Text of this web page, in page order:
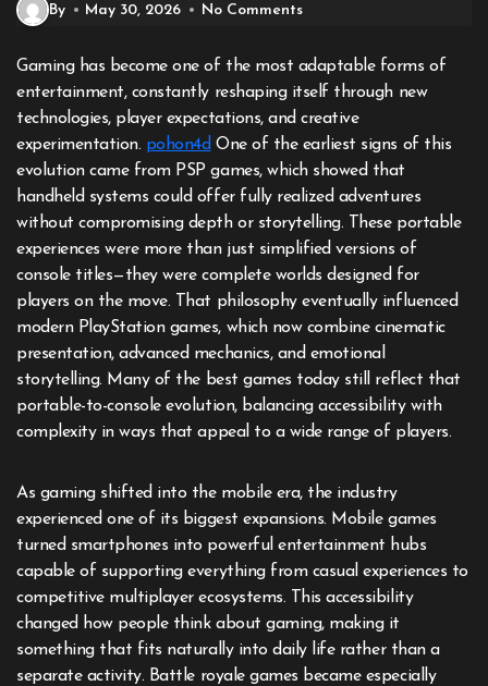
By May 30, 2026 No Comments
Gaming has become one of the most adaptable forms of
entertainment, constantly reshaping itself through new
technologies, player expectations, and creative
experimentation. pohon4d One of the earliest signs of this
evolution came from PSP games, which showed that
handheld systems could offer fully realized adventures
without compromising depth or storytelling. These portable
experiences were more than just simplified versions of
console titles—they were complete worlds designed for
players on the move. That philosophy eventually influenced
modern PlayStation games, which now combine cinematic
presentation, advanced mechanics, and emotional
storytelling. Many of the best games today still reflect that
portable-to-console evolution, balancing accessibility with
complexity in ways that appeal to a wide range of players.
As gaming shifted into the mobile era, the industry
experienced one of its biggest expansions. Mobile games
turned smartphones into powerful entertainment hubs
capable of supporting everything from casual experiences to
competitive multiplayer ecosystems. This accessibility
changed how people think about gaming, making it
something that fits naturally into daily life rather than a
separate activity. Battle royale games became especially